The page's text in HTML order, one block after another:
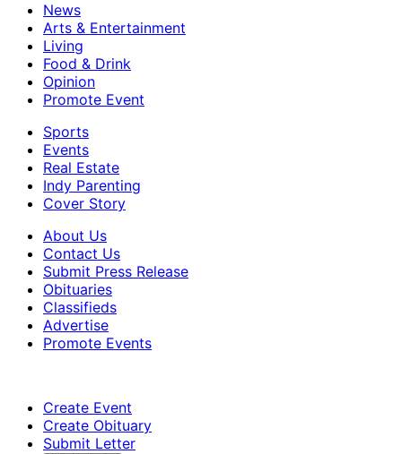
News
Arts & Entertainment
Living
Food & Drink
Opinion
Promote Event
Sports
Events
Real Estate
Indy Parenting
Cover Story
About Us
Contact Us
Submit Press Release
Obituaries
Classifieds
Advertise
Promote Events
Create Event
Create Obituary
Submit Letter